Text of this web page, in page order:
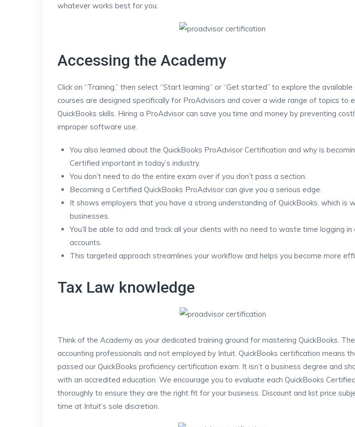
whatever works best for you.
Accessing the Academy
Click on “Training,” then select “Start learning” or “Get started” to explore the
courses are designed specifically for ProAdvisors and cover a wide range of topics to
QuickBooks skills. Hiring a ProAdvisor can save you time and money by preventing
improper software use.
You also learned about the QuickBooks ProAdvisor Certification and why is
Certified important in today’s industry.
You don’t need to do the entire exam over if you don’t pass a section.
Becoming a Certified QuickBooks ProAdvisor can give you a serious edge.
It shows employers that you have a strong understanding of QuickBooks, which is
businesses.
You’ll be able to add and track all your clients with no need to waste time logging
accounts.
This targeted approach streamlines your workflow and helps you become more
Tax Law knowledge
Think of the Academy as your dedicated training ground for mastering QuickBooks.
accounting professionals and not employed by Intuit. QuickBooks certification means
passed our QuickBooks proficiency certification exam. It isn’t a business degree and
with an accredited education. We encourage you to evaluate each QuickBooks
thoroughly to ensure they are the right fit for your business. Discount and list price
time at Intuit’s sole discretion.